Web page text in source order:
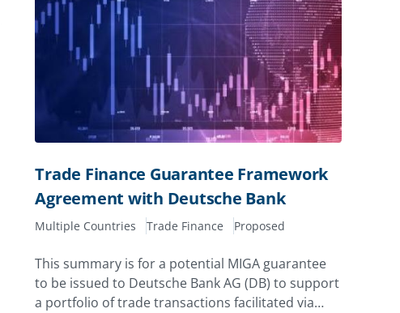
Trade Finance Guarantee Framework
Agreement with Deutsche Bank
Multiple Countries Trade Finance Proposed
This summary is for a potential MIGA guarantee
to be issued to Deutsche Bank AG (DB) to support
a portfolio of trade transactions facilitated via